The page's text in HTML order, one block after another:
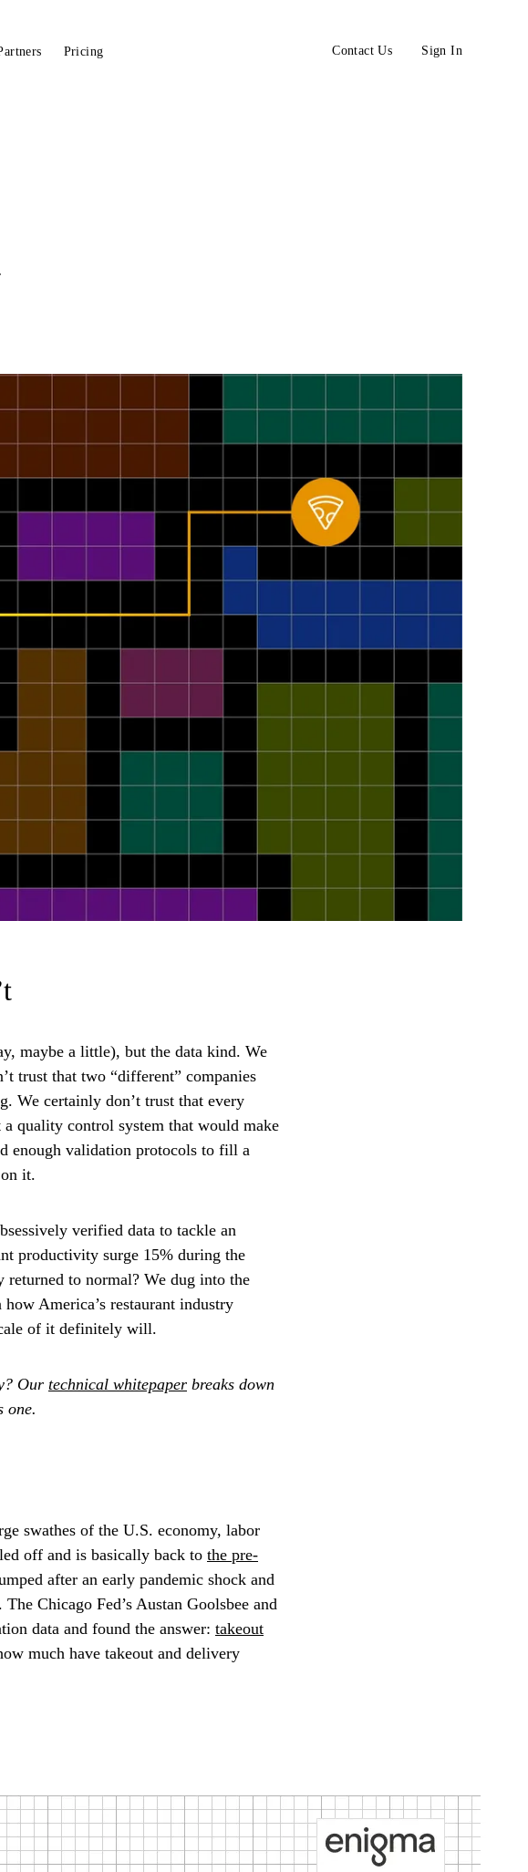
Pricing Contact Us Sign In
maybe a little), but the data kind. We
trust that two “different” companies
We certainly don’t trust that every
quality control system that would make
enough validation protocols to fill a
it.
verified data to tackle an
productivity surge 15% during the
returned to normal? We dug into the
America’s restaurant industry
of it definitely will.
Our technical whitepaper breaks down
one.
swathes of the U.S. economy, labor
off and is basically back to the pre-
after an early pandemic shock and
The Chicago Fed’s Austan Goolsbee and
data and found the answer: takeout
much have takeout and delivery